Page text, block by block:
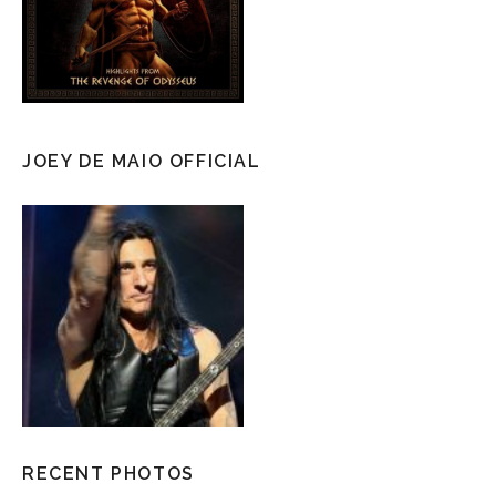
JOEY DE MAIO OFFICIAL
RECENT PHOTOS